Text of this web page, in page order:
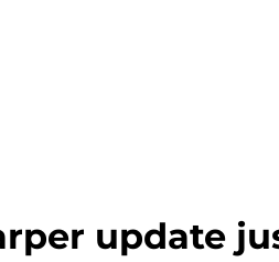
update